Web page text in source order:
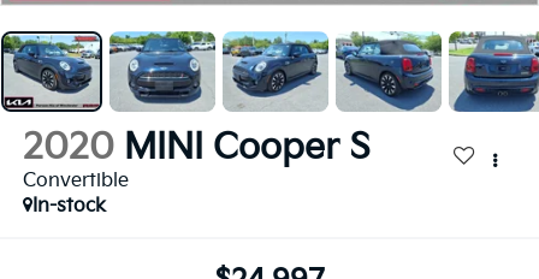
2020 MINI Cooper S
Convertible
In-stock